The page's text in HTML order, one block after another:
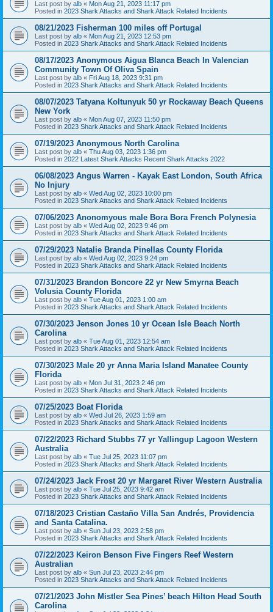
Last post by alb « Mon Aug 21, 2023 11:17 pm
Posted in 2023 Shark Attacks and Shark Attack Related Incidents
08/21/2023 Fisherman 100 miles off Portugal
Last post by alb « Mon Aug 21, 2023 12:53 pm
Posted in 2023 Shark Attacks and Shark Attack Related Incidents
08/17/2023 Anonymous Aigua Blanca Beach In Valencian
Community Town Of Oliva Spain
Last post by alb « Fri Aug 18, 2023 9:31 pm
Posted in 2023 Shark Attacks and Shark Attack Related Incidents
08/07/2023 Tatyana Koltunyuk 50 yr Rockaway Beach Queens
New York
Last post by alb « Mon Aug 07, 2023 11:50 pm
Posted in 2023 Shark Attacks and Shark Attack Related Incidents
07/19/2023 Anonymous North Carolina
Last post by alb « Thu Aug 03, 2023 1:36 pm
Posted in 2022 Latest Shark Attacks Recent Shark Attacks 2022
06/08/2023 Angus Warren - Kayak East London, South Africa
No Injury
Last post by alb « Wed Aug 02, 2023 10:00 pm
Posted in 2023 Shark Attacks and Shark Attack Related Incidents
07/06/2023 Anonomyous male Bora Bora French Polynesia
Last post by alb « Wed Aug 02, 2023 9:46 pm
Posted in 2023 Shark Attacks and Shark Attack Related Incidents
07/29/2023 Natalie Branda Pinellas County Florida
Last post by alb « Wed Aug 02, 2023 9:24 pm
Posted in 2023 Shark Attacks and Shark Attack Related Incidents
07/31/2023 Brandon Boncore 22 yr New Smyrna Beach
Volusia County Florida
Last post by alb « Tue Aug 01, 2023 1:00 am
Posted in 2023 Shark Attacks and Shark Attack Related Incidents
07/30/2023 Jenson Jones 10 yr Ocean Isle Beach North
Carolina
Last post by alb « Tue Aug 01, 2023 12:54 am
Posted in 2023 Shark Attacks and Shark Attack Related Incidents
07/30/2023 Male 20 yr Anna Maria Island Manatee County
Florida
Last post by alb « Mon Jul 31, 2023 2:46 pm
Posted in 2023 Shark Attacks and Shark Attack Related Incidents
07/25/2023 Boat Florida
Last post by alb « Wed Jul 26, 2023 1:59 am
Posted in 2023 Shark Attacks and Shark Attack Related Incidents
07/22/2023 Richard Stubbs 77 yr Yallingup Lagoon Western
Australia
Last post by alb « Tue Jul 25, 2023 11:07 pm
Posted in 2023 Shark Attacks and Shark Attack Related Incidents
07/24/2023 Jack Frost 20 yr Margaret River Western Australia
Last post by alb « Tue Jul 25, 2023 9:42 am
Posted in 2023 Shark Attacks and Shark Attack Related Incidents
07/18/2023 Cristian Castaño Villa San Andrés, Providencia
and Santa Catalina.
Last post by alb « Sun Jul 23, 2023 2:58 pm
Posted in 2023 Shark Attacks and Shark Attack Related Incidents
07/22/2023 Keiron Benson Five Fingers Reef Western
Australian
Last post by alb « Sun Jul 23, 2023 2:44 pm
Posted in 2023 Shark Attacks and Shark Attack Related Incidents
07/21/2023 John Mistler Sea Pines’ beach Hilton Head South
Carolina